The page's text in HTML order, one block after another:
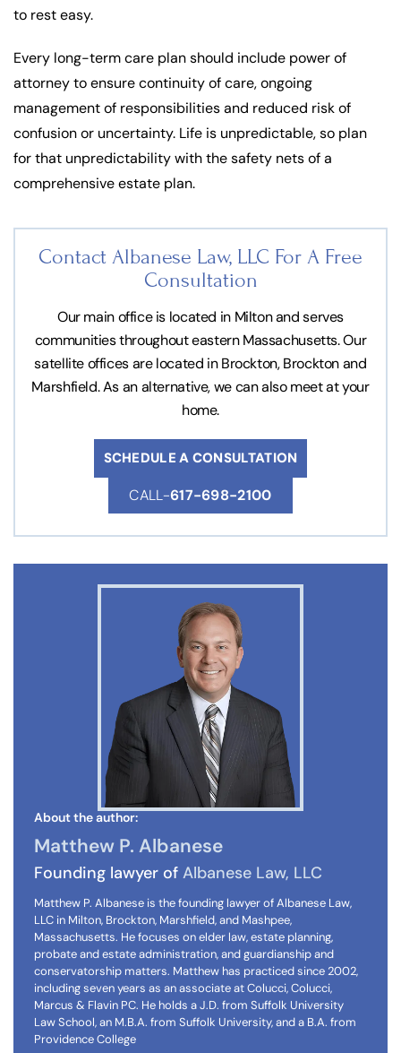
to rest easy.
Every long-term care plan should include power of
attorney to ensure continuity of care, ongoing
management of responsibilities and reduced risk of
confusion or uncertainty. Life is unpredictable, so plan
for that unpredictability with the safety nets of a
comprehensive estate plan.
Contact Albanese Law, LLC For A Free
Consultation
Our main office is located in Milton and serves
communities throughout eastern Massachusetts. Our
satellite offices are located in Brockton, Brockton and
Marshfield. As an alternative, we can also meet at your
home.
SCHEDULE A CONSULTATION
CALL-617-698-2100
About the author:
Matthew P. Albanese
Founding lawyer of Albanese Law, LLC
Matthew P. Albanese is the founding lawyer of Albanese Law,
LLC in Milton, Brockton, Marshfield, and Mashpee,
Massachusetts. He focuses on elder law, estate planning,
probate and estate administration, and guardianship and
conservatorship matters. Matthew has practiced since 2002,
including seven years as an associate at Colucci, Colucci,
Marcus & Flavin PC. He holds a J.D. from Suffolk University
Law School, an M.B.A. from Suffolk University, and a B.A. from
Providence College